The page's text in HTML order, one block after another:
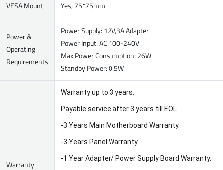
VESA Mount Yes, 75*75mm
Power &
Operating
Requirements
Power Supply: 12V,3A Adapter
Power Input: AC 100-240V
Max Power Consumption: 26W
Standby Power: 0.5W
Warranty
Warranty up to 3 years.
Payable service after 3 years till EOL
-3 Years Main Motherboard Warranty.
-3 Years Panel Warranty.
-1 Year Adapter/ Power Supply Board Warranty.